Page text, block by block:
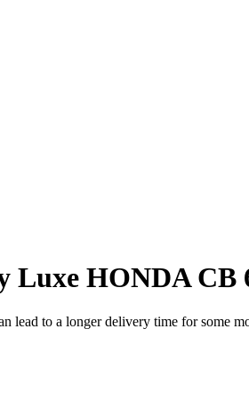
Luxe HONDA CB
to a longer delivery time for some